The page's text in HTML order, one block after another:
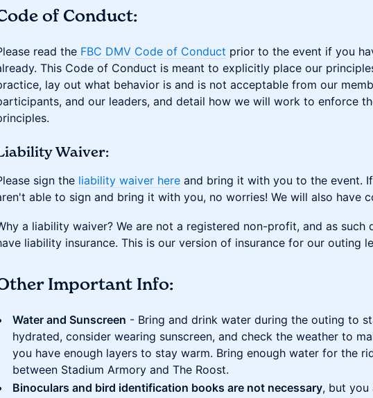
of Conduct:
read the FBC DMV Code of Conduct prior to the event if you
This Code of Conduct is meant to explicitly place our
lay out what behavior is and is not acceptable from our
and our leaders, and detail how we will work to enforce
Waiver:
sign the liability waiver here and bring it with you to the event.
able to sign and bring it with you, no worries! We will also have
a liability waiver? We are not a registered non-profit, and as such
liability insurance. This is our version of insurance for our outing
Important Info:
Water and Sunscreen - Bring and drink water during the outing to
hydrated, consider wearing sunscreen, and check the weather to
you have enough layers to stay warm. Bring enough water for the
between Stadium Armory and The Roost.
Binoculars and bird identification books are not necessary, but you